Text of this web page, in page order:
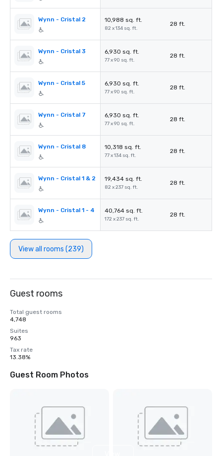
Wynn - Cristal 2 10,988 sq. ft.
82 x 134 sq. ft.
28 ft.
Wynn - Cristal 3 6,930 sq. ft.
77 x 90 sq. ft.
28 ft.
Wynn - Cristal 5 6,930 sq. ft.
77 x 90 sq. ft.
28 ft.
Wynn - Cristal 7 6,930 sq. ft.
77 x 90 sq. ft.
28 ft.
Wynn - Cristal 8 10,318 sq. ft.
77 x 134 sq. ft.
28 ft.
Wynn - Cristal 1 & 2 19,434 sq. ft.
82 x 237 sq. ft.
28 ft.
Wynn - Cristal 1 - 4 40,764 sq. ft.
172 x 237 sq. ft.
28 ft.
View all rooms (239)
Guest rooms
Total guest rooms
4,748
Suites
963
Tax rate
13.38%
Guest Room Photos